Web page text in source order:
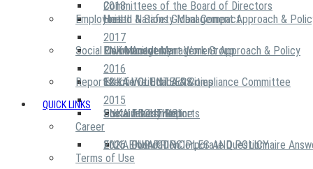
2018
2017
2016
2015
Committees of the Board of Directors
United Nations Global Compact
Risk Management Work Group
Executive Ethics & Compliance Committee
ENKA Ethics Hotline
Health & Safety Management Approach &
Environment Management Approach & Policy
12 Life Critical Activities
Employees
ENKA Academy
Social Community
ENKA VOLUNTEERS
ABOUT US
OUR PRINCIPLES AND POLICY
Social Investment
ENKA Foundation
Reports
Sustainability Reports
2026 ENKA CDP Corporate Questionnaire
QUICK LINKS
Career
Terms of Use